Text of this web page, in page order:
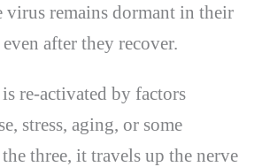
virus remains dormant in their
after they recover.
re-activated by factors
stress, aging, or some
three, it travels up the nerve